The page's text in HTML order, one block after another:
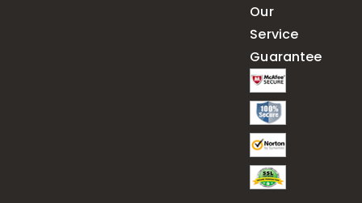
Our
Service
Guarantee